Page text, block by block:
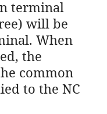
terminal
will be
When
the
common
to the NC